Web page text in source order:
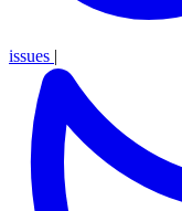
issues |